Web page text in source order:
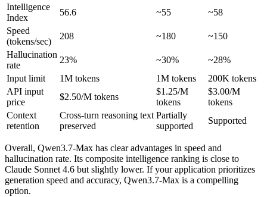
Intelligence
Index
56.6 ~55
~58
Speed
(tokens/sec)
208 ~180
~150
Hallucination
rate
23% ~30%
~28%
Input limit
1M tokens 1M tokens
200K tokens
API input
price
$2.50/M tokens
$1.25/M
tokens
$3.00/M
tokens
Context
retention
Cross-turn reasoning text
preserved
Partially
supported
Supported
Overall, Qwen3.7-Max has clear advantages in speed and
hallucination rate. Its composite intelligence ranking is close to
Claude Sonnet 4.6 but slightly lower. If your application prioritizes
generation speed and accuracy, Qwen3.7-Max is a compelling
option.